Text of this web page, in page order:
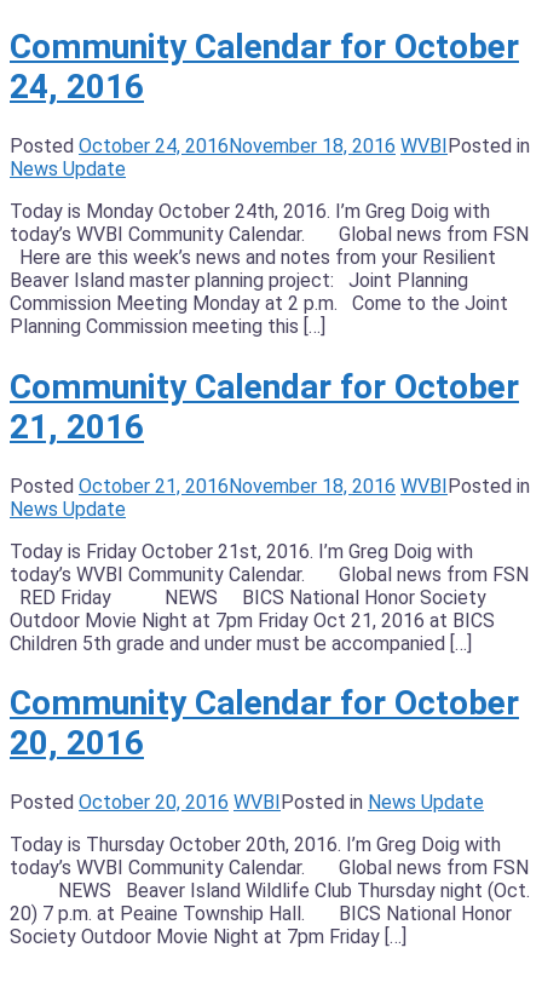
Community Calendar for October
24, 2016
Posted October 24, 2016 November 18, 2016 WVBI Posted in
News Update
Today is Monday October 24th, 2016. I’m Greg Doig with
today’s WVBI Community Calendar. Global news from FSN
Here are this week’s news and notes from your Resilient
Beaver Island master planning project: Joint Planning
Commission Meeting Monday at 2 p.m. Come to the Joint
Planning Commission meeting this […]
Community Calendar for October
21, 2016
Posted October 21, 2016November 18, 2016 WVBIPosted in
News Update
Today is Friday October 21st, 2016. I’m Greg Doig with
today’s WVBI Community Calendar. Global news from FSN
RED Friday NEWS BICS National Honor Society
Outdoor Movie Night at 7pm Friday Oct 21, 2016 at BICS
Children 5th grade and under must be accompanied […]
Community Calendar for October
20, 2016
Posted October 20, 2016 WVBI Posted in News Update
Today is Thursday October 20th, 2016. I’m Greg Doig with
today’s WVBI Community Calendar. Global news from FSN
NEWS Beaver Island Wildlife Club Thursday night (Oct.
20) 7 p.m. at Peaine Township Hall. BICS National Honor
Society Outdoor Movie Night at 7pm Friday […]